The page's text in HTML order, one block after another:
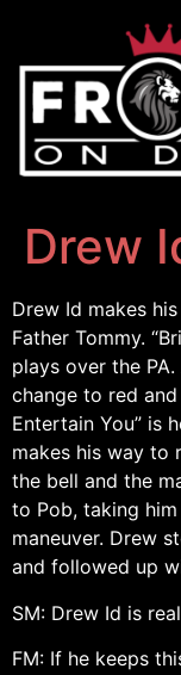
Drew
Drew Id makes
Father Tommy.
plays over the
change to red and
Entertain You” is
makes his way to
the bell and the
to Pob, taking
maneuver. Drew
and followed up
SM: Drew Id is
FM: If he keeps